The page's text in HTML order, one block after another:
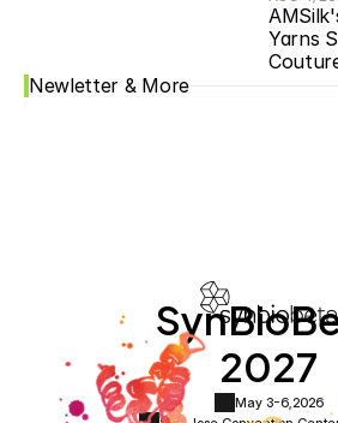
Yarns
Newletter & More
2027
May 3-6, 2026